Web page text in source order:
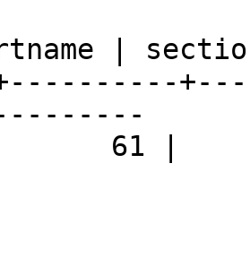
|
|       61 |